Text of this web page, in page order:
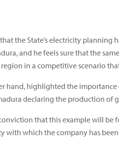
the State’s electricity
and he feels sure that the
in a competitive scenario
hand, highlighted the
declaring the production of
that this example will
with which the company has